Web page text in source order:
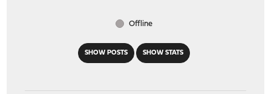
SHOW POSTS SHOW STATS
Offline